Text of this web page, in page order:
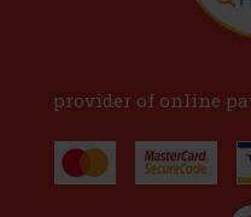
provider of online